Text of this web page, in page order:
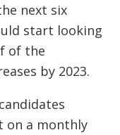
next six
start looking
of the
by 2023.
on a monthly